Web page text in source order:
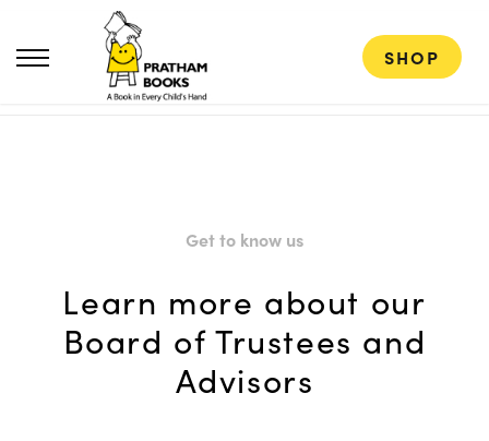
SHOP
Get to know us
Learn more about our
Board of Trustees and
Advisors